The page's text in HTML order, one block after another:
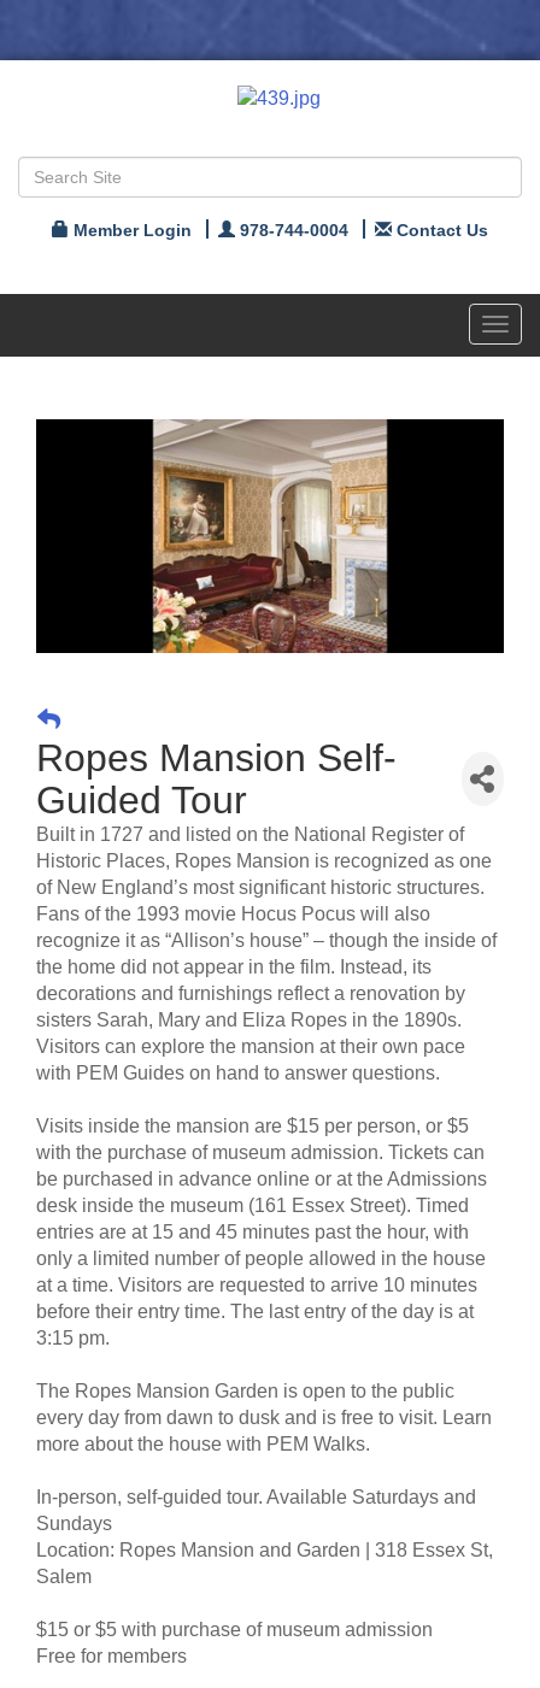
Member Login 978-744-0004 Contact Us
Ropes Mansion Self-
Guided Tour
Built in 1727 and listed on the National Register of
Historic Places, Ropes Mansion is recognized as one
of New England’s most significant historic structures.
Fans of the 1993 movie Hocus Pocus will also
recognize it as “Allison’s house” – though the inside of
the home did not appear in the film. Instead, its
decorations and furnishings reflect a renovation by
sisters Sarah, Mary and Eliza Ropes in the 1890s.
Visitors can explore the mansion at their own pace
with PEM Guides on hand to answer questions.
Visits inside the mansion are $15 per person, or $5
with the purchase of museum admission. Tickets can
be purchased in advance online or at the Admissions
desk inside the museum (161 Essex Street). Timed
entries are at 15 and 45 minutes past the hour, with
only a limited number of people allowed in the house
at a time. Visitors are requested to arrive 10 minutes
before their entry time. The last entry of the day is at
3:15 pm.
The Ropes Mansion Garden is open to the public
every day from dawn to dusk and is free to visit. Learn
more about the house with PEM Walks.
In-person, self-guided tour. Available Saturdays and
Sundays
Location: Ropes Mansion and Garden | 318 Essex St,
Salem
$15 or $5 with purchase of museum admission
Free for members